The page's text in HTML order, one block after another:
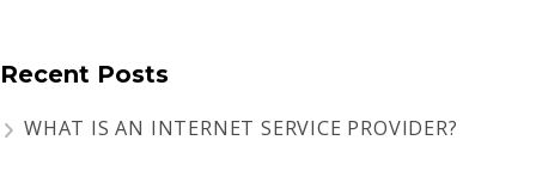
Recent Posts
WHAT IS AN INTERNET SERVICE PROVIDER?